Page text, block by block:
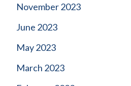
November 2023
June 2023
May 2023
March 2023